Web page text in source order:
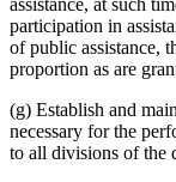
assistance, at such
participation in
of public assistance,
proportion as are
(g) Establish and
necessary for the
to all divisions of the